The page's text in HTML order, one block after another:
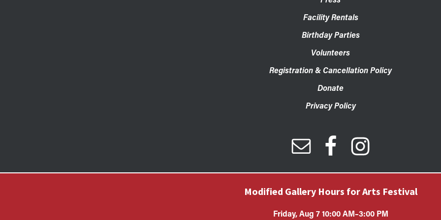
Facility Rentals
Birthday Parties
Volunteers
Registration & Cancellation Policy
Donate
Privacy Policy
Modified Gallery Hours for Arts Festival
Friday, Aug 7 10:00 AM–3:00 PM